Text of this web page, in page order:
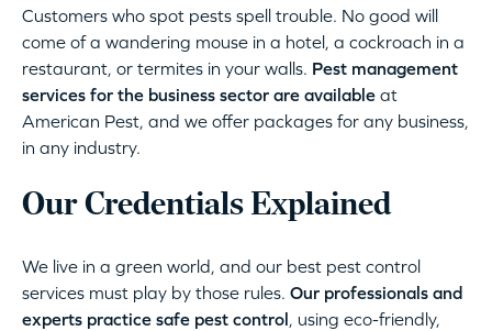
Customers who spot pests spell trouble. No good will
come of a wandering mouse in a hotel, a cockroach in a
restaurant, or termites in your walls. Pest management
services for the business sector are available at
American Pest, and we offer packages for any business,
in any industry.
Our Credentials Explained
We live in a green world, and our best pest control
services must play by those rules. Our professionals and
experts practice safe pest control , using eco-friendly,